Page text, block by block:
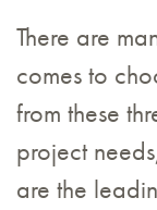
There are
comes to
from these
project
are the